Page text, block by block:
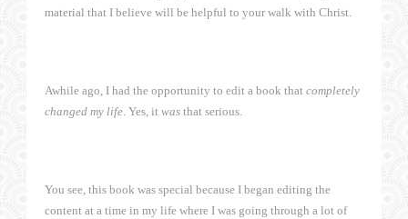
material that I believe will be helpful to your walk with Christ.
Awhile ago, I had the opportunity to edit a book that completely
changed my life. Yes, it was that serious.
You see, this book was special because I began editing the
content at a time in my life where I was going through a lot of